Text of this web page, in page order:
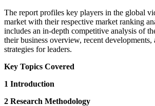
The report profiles key players in the global
market with their respective market ranking
includes an in-depth competitive analysis of
their business overview, recent developments,
strategies for leaders.
Key Topics Covered
1 Introduction
2 Research Methodology